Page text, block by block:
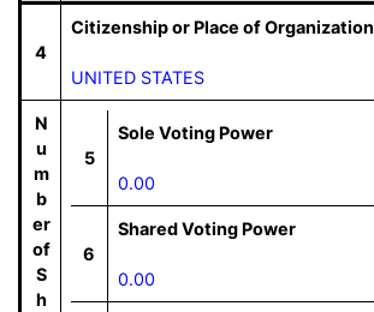
4
Citizenship or Place of Organization
UNITED STATES
N
u
m
b
er
of
S
h
5
Sole Voting Power
0.00
6
Shared Voting Power
0.00